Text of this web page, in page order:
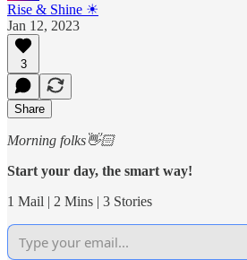
Rise & Shine ☀
Jan 12, 2023
3
Share
Morning folks👋🏻
Start your day, the smart way!
1 Mail | 2 Mins | 3 Stories